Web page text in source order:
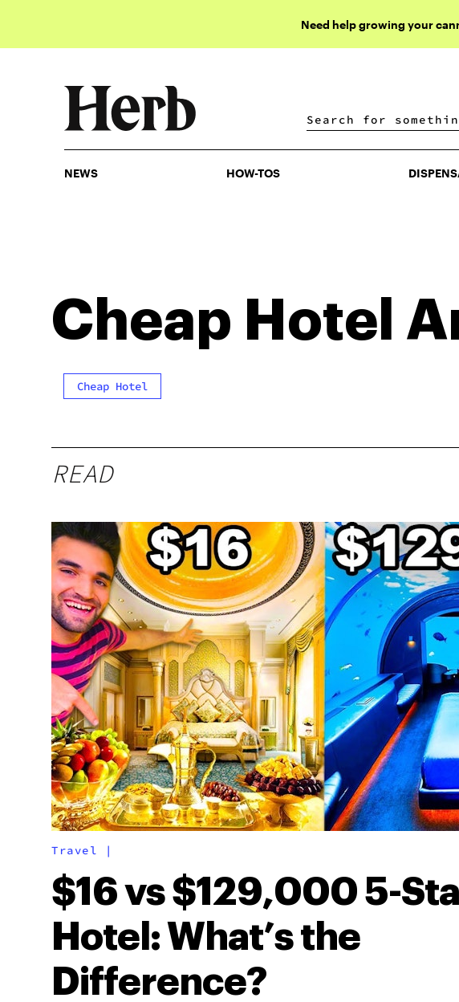
Need help growing your
NEWS HOW-TOS
Cheap Hotel
Cheap Hotel
READ
Travel |
$16 vs $129,000 5-
Hotel: What’s the
Difference?